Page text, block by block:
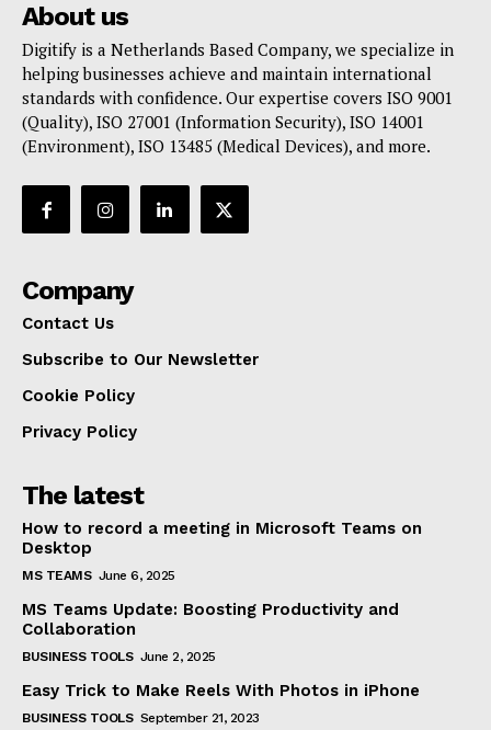
About us
Digitify is a Netherlands Based Company, we specialize in
helping businesses achieve and maintain international
standards with confidence. Our expertise covers ISO 9001
(Quality), ISO 27001 (Information Security), ISO 14001
(Environment), ISO 13485 (Medical Devices), and more.
Company
Contact Us
Subscribe to Our Newsletter
Cookie Policy
Privacy Policy
The latest
How to record a meeting in Microsoft Teams on
Desktop
MS TEAMS June 6, 2025
MS Teams Update: Boosting Productivity and
Collaboration
BUSINESS TOOLS June 2, 2025
Easy Trick to Make Reels With Photos in iPhone
BUSINESS TOOLS September 21, 2023